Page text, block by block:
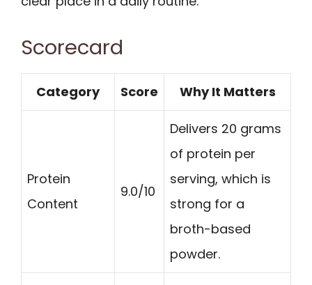
Scorecard
Category Score Why It Matters
Protein
Content
9.0/10
Delivers 20 grams
of protein per
serving, which is
strong for a
broth-based
powder.